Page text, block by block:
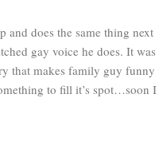
and does the same thing next
gay voice he does. It was
that makes family guy funny
to fill it’s spot…soon I